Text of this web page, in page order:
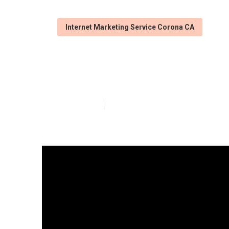
Internet Marketing Service Corona CA